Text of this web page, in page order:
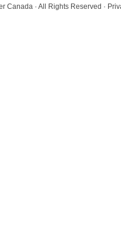
Canada · All Rights Reserved ·